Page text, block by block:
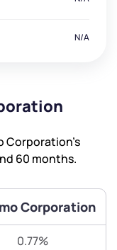
N/A
Corporation’s
60 months.
Corporation
0.77%